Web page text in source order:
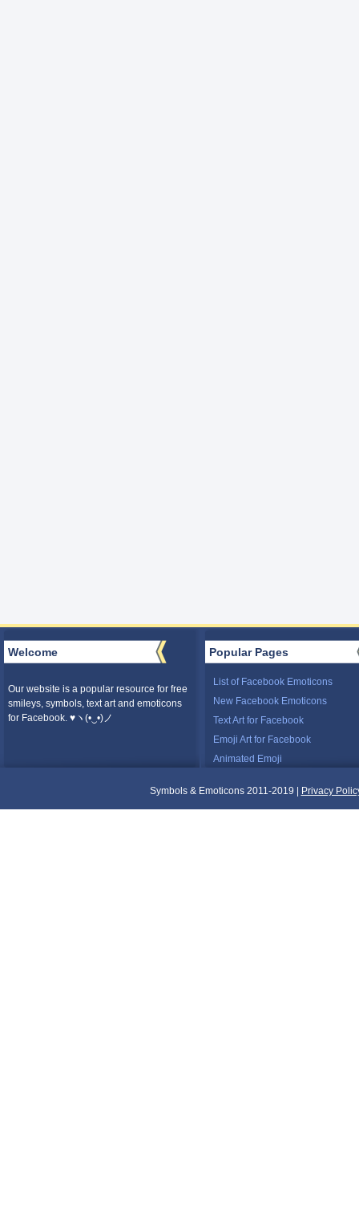
Welcome
Our website is a popular resource for free
smileys, symbols, text art and emoticons
for Facebook. ♥ヽ(•‿•)ノ
Popular Pages
List of Facebook Emoticons
New Facebook Emoticons
Text Art for Facebook
Emoji Art for Facebook
Animated Emoji
Symbols & Emoticons 2011-2019 | Privacy